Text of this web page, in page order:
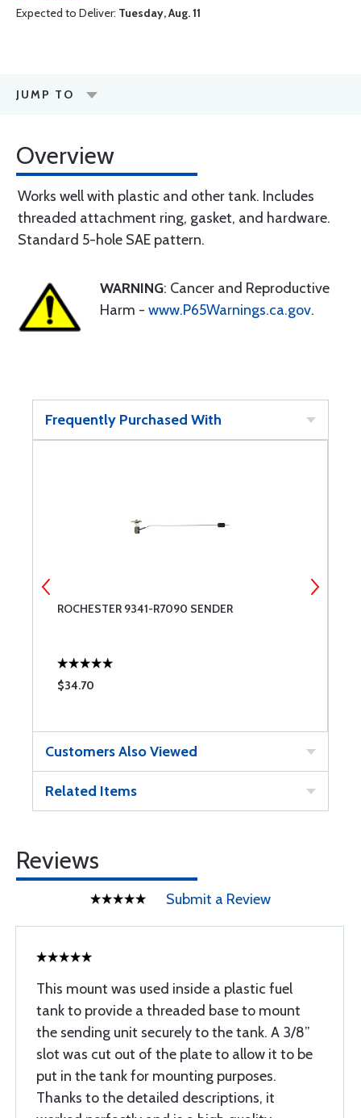
Expected to Deliver: Tuesday, Aug. 11
JUMP TO
Overview
Works well with plastic and other tank. Includes
threaded attachment ring, gasket, and hardware.
Standard 5-hole SAE pattern.
WARNING: Cancer and Reproductive
Harm - www.P65Warnings.ca.gov.
Frequently Purchased With
ROCHESTER 9341-R7090 SENDER
$34.70
Customers Also Viewed
Related Items
Reviews
Submit a Review
This mount was used inside a plastic fuel
tank to provide a threaded base to mount
the sending unit securely to the tank. A 3/8”
slot was cut out of the plate to allow it to be
put in the tank for mounting purposes.
Thanks to the detailed descriptions, it